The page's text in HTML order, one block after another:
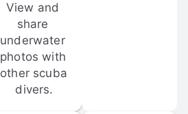
View and
share
underwater
photos with
other scuba
divers.